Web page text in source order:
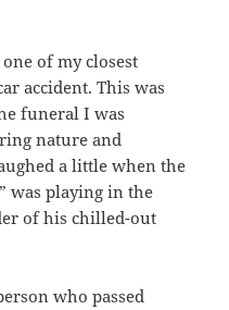
of my closest
accident. This was
funeral I was
nature and
a little when the
was playing in the
of his chilled-out
who passed